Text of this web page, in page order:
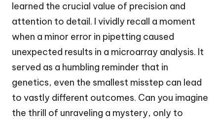
learned the crucial value of precision and
attention to detail. I vividly recall a moment
when a minor error in pipetting caused
unexpected results in a microarray analysis. It
served as a humbling reminder that in
genetics, even the smallest misstep can lead
to vastly different outcomes. Can you imagine
the thrill of unraveling a mystery, only to